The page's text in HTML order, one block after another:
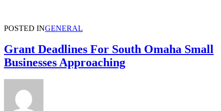
POSTED INGENERAL
Grant Deadlines For South Omaha Small
Businesses Approaching